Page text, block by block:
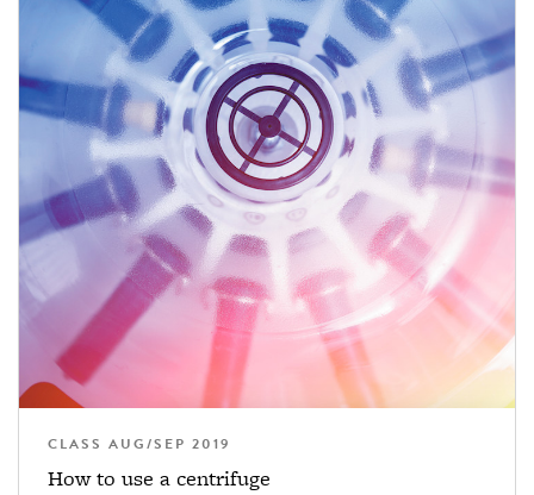
CLASS AUG/SEP 2019
How to use a centrifuge